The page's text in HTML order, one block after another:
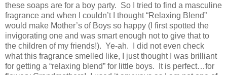
these soaps are for a boy party. So I tried to find a masculine
fragrance and when I couldn’t I thought “Relaxing Blend”
would make Mother’s of Boys so happy (I first spotted the
invigorating one and was smart enough not to give that to
the children of my friends!). Ye-ah. I did not even check
what this fragrance smelled like, I just thought I was brilliant
for getting a “relaxing blend” for little boys. It is perfect…for